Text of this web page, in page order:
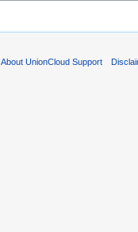
About UnionCloud Support